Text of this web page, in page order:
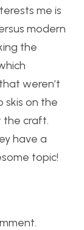
me is
modern
the
weren’t
skis on the
the craft.
have a
topic!